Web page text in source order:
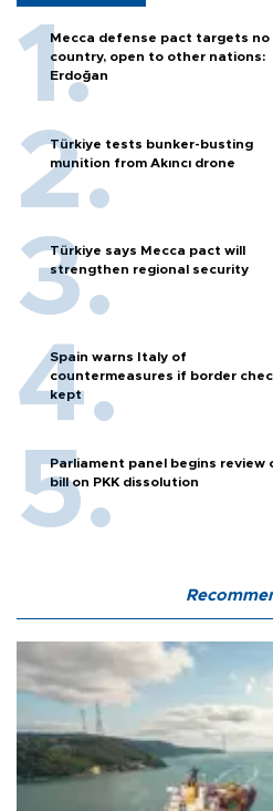
Mecca defense pact targets no
country, open to other nations:
Erdoğan
Türkiye tests bunker-busting
munition from Akıncı drone
Türkiye says Mecca pact will
strengthen regional security
Spain warns Italy of
countermeasures if border
kept
Parliament panel begins review
bill on PKK dissolution